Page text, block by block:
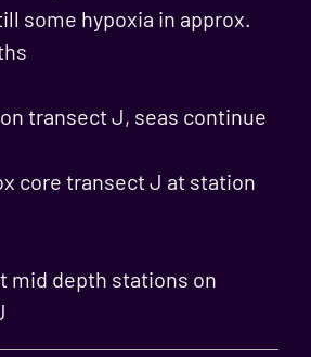
some hypoxia in approx.
transect J, seas continue
core transect J at station
mid depth stations on